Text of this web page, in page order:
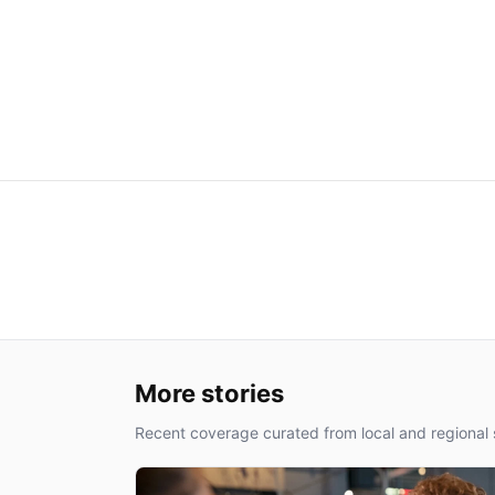
More stories
Recent coverage curated from local and regional